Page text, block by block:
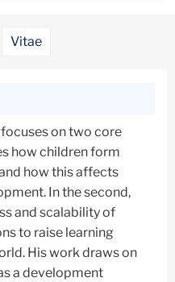
Vitae
on two core
how children form
how this affects
In the second,
and scalability of
to raise learning
His work draws on
a development